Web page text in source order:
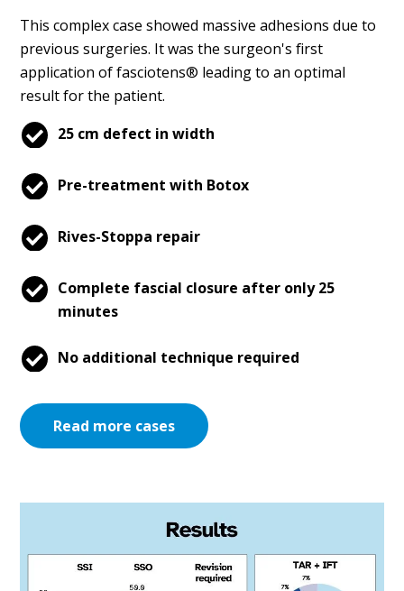
This complex case showed massive adhesions due to
previous surgeries. It was the surgeon's first
application of fasciotens® leading to an optimal
result for the patient.
25 cm defect in width
Pre-treatment with Botox
Rives-Stoppa repair
Complete fascial closure after only 25
minutes
No additional technique required
Read more cases